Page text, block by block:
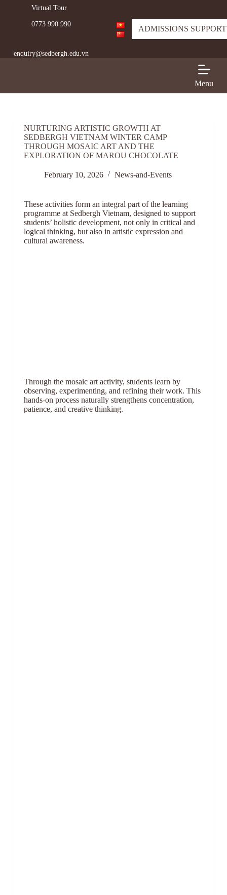
o
t
Virtual Tour
0773 990 990
enquiry@sedbergh.edu.vn
ADMISSIONS SUPPORT
Menu
NURTURING ARTISTIC GROWTH AT
SEDBERGH VIETNAM WINTER CAMP
THROUGH MOSAIC ART AND THE
EXPLORATION OF MAROU CHOCOLATE
February 10, 2026 News-and-Events
These activities form an integral part of the learning
programme at Sedbergh Vietnam, designed to support
students’ holistic development, not only in critical and
logical thinking, but also in artistic expression and
cultural awareness.
Through the mosaic art activity, students learn by
observing, experimenting, and refining their work. This
hands-on process naturally strengthens concentration,
patience, and creative thinking.